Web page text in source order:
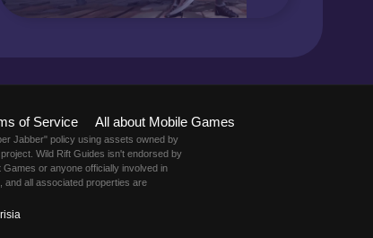
of Service All about Mobile Games
Jabber" policy using assets owned by
Wild Rift Guides isn't endorsed by
or anyone officially involved in
and all associated properties are